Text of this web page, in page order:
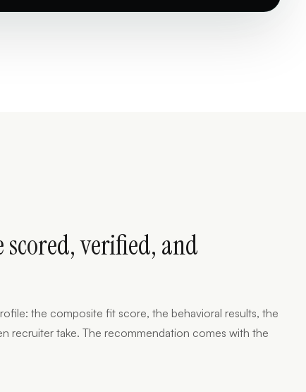
verified, and
the composite fit score, the behavioral results, the
recruiter take. The recommendation comes with the